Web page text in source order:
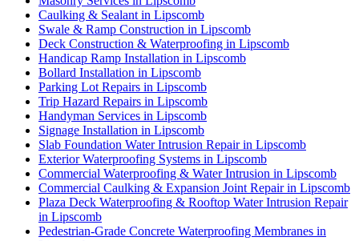
Caulking & Sealant in Lipscomb
Swale & Ramp Construction in Lipscomb
Deck Construction & Waterproofing in Lipscomb
Handicap Ramp Installation in Lipscomb
Bollard Installation in Lipscomb
Parking Lot Repairs in Lipscomb
Trip Hazard Repairs in Lipscomb
Handyman Services in Lipscomb
Signage Installation in Lipscomb
Slab Foundation Water Intrusion Repair in Lipscomb
Exterior Waterproofing Systems in Lipscomb
Commercial Waterproofing & Water Intrusion in Lipscomb
Commercial Caulking & Expansion Joint Repair in Lipscomb
Plaza Deck Waterproofing & Rooftop Water Intrusion Repair
in Lipscomb
Pedestrian-Grade Concrete Waterproofing Membranes in